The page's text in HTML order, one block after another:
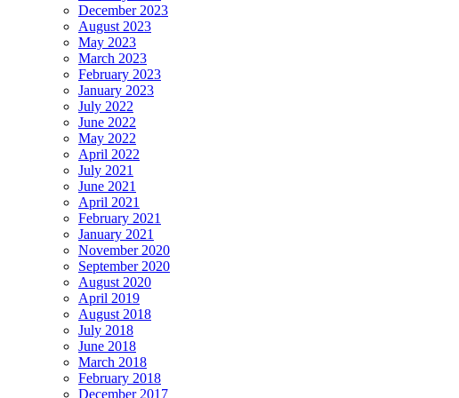
December 2023
August 2023
May 2023
March 2023
February 2023
January 2023
July 2022
June 2022
May 2022
April 2022
July 2021
June 2021
April 2021
February 2021
January 2021
November 2020
September 2020
August 2020
April 2019
August 2018
July 2018
June 2018
March 2018
February 2018
December 2017